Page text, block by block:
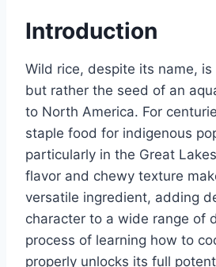
Introduction
Wild rice, despite its name,
but rather the seed of an
to North America. For
staple food for indigenous
particularly in the Great
flavor and chewy texture
versatile ingredient, adding
character to a wide range of
process of learning how to
properly unlocks its full